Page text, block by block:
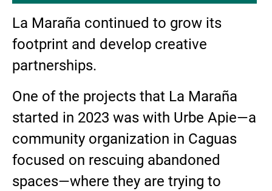
La Maraña continued to grow its
footprint and develop creative
partnerships.
One of the projects that La Maraña
started in 2023 was with Urbe Apie—a
community organization in Caguas
focused on rescuing abandoned
spaces—where they are trying to